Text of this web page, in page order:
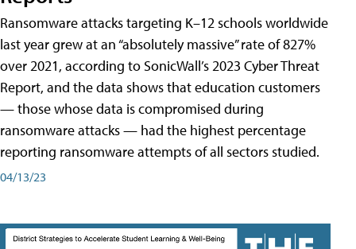
Ransomware attacks targeting K–12 schools worldwide
last year grew at an “absolutely massive” rate of 827%
over 2021, according to SonicWall’s 2023 Cyber Threat
Report, and the data shows that education customers
— those whose data is compromised during
ransomware attacks — had the highest percentage
reporting ransomware attempts of all sectors studied.
04/13/23